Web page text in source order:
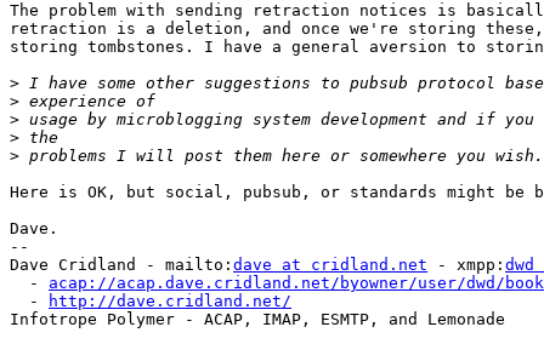
The problem with sending retraction notices is
retraction is a deletion, and once we're storing
storing tombstones. I have a general aversion to
>
>
>
>
>
Here is OK, but social, pubsub, or standards might be
Dave.
--
Dave Cridland - mailto: dave at cridland.net - xmpp:
  -
acap://acap.dave.cridland.net/byowner/user/dwd/
  -
http://dave.cridland.net/